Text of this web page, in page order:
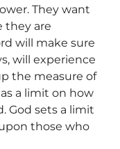
They want
they are
will make sure
will experience
the measure of
a limit on how
God sets a limit
those who